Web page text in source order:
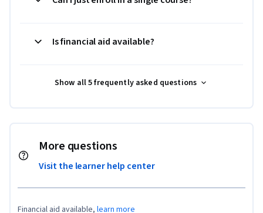
Is financial aid available?
Show all 5 frequently asked questions
More questions
Visit the learner help center
Financial aid available, learn more